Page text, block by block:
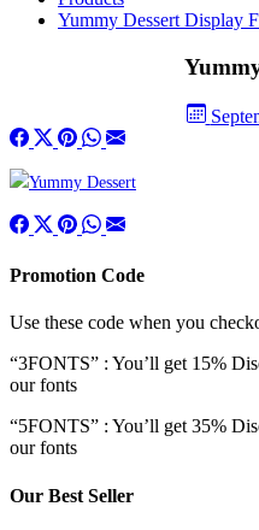
Yummy Dessert Display
Promotion Code
Use these code when you
“3FONTS” : You’ll get 15%
our fonts
“5FONTS” : You’ll get 35%
our fonts
Our Best Seller